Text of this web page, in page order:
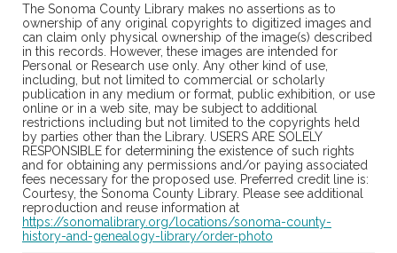
The Sonoma County Library makes no assertions as to
ownership of any original copyrights to digitized images and
can claim only physical ownership of the image(s) described
in this records. However, these images are intended for
Personal or Research use only. Any other kind of use,
including, but not limited to commercial or scholarly
publication in any medium or format, public exhibition, or use
online or in a web site, may be subject to additional
restrictions including but not limited to the copyrights held
by parties other than the Library. USERS ARE SOLELY
RESPONSIBLE for determining the existence of such rights
and for obtaining any permissions and/or paying associated
fees necessary for the proposed use. Preferred credit line is:
Courtesy, the Sonoma County Library. Please see additional
reproduction and reuse information at
https://sonomalibrary.org/locations/sonoma-county-
history-and-genealogy-library/order-photo